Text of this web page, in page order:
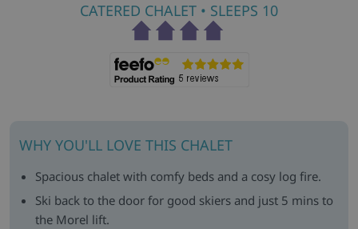
CATERED CHALET • SLEEPS 10
WHY YOU'LL LOVE THIS CHALET
Spacious chalet with comfy beds and a cosy log fire.
Ski back to the door for good skiers and just 5 mins to
the Morel lift.